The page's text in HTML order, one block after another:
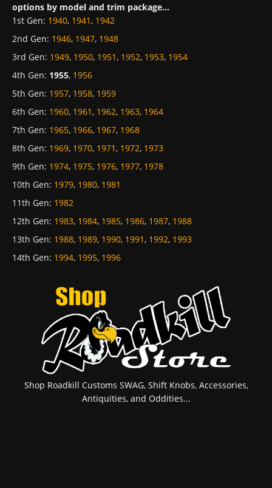
options by model and trim package...
1st Gen: 1940, 1941, 1942
2nd Gen: 1946, 1947, 1948
3rd Gen: 1949, 1950, 1951, 1952, 1953, 1954
4th Gen: 1955, 1956
5th Gen: 1957, 1958, 1959
6th Gen: 1960, 1961, 1962, 1963, 1964
7th Gen: 1965, 1966, 1967, 1968
8th Gen: 1969, 1970, 1971, 1972, 1973
9th Gen: 1974, 1975, 1976, 1977, 1978
10th Gen: 1979, 1980, 1981
11th Gen: 1982
12th Gen: 1983, 1984, 1985, 1986, 1987, 1988
13th Gen: 1988, 1989, 1990, 1991, 1992, 1993
14th Gen: 1994, 1995, 1996
Shop Roadkill Customs SWAG, Shift Knobs, Accessories,
Antiquities, and Oddities...